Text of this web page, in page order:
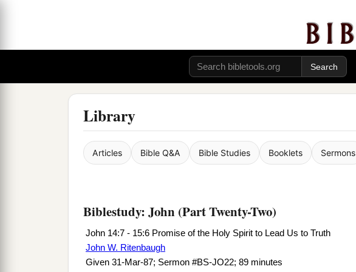
Library
Articles Bible Q&A Bible Studies Booklets Sermons
Biblestudy: John (Part Twenty-Two)
John 14:7 - 15:6 Promise of the Holy Spirit to Lead Us to Truth
John W. Ritenbaugh
Given 31-Mar-87; Sermon #BS-JO22; 89 minutes